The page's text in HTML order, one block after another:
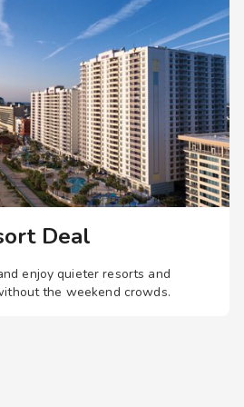
Deal
enjoy quieter resorts and
the weekend crowds.